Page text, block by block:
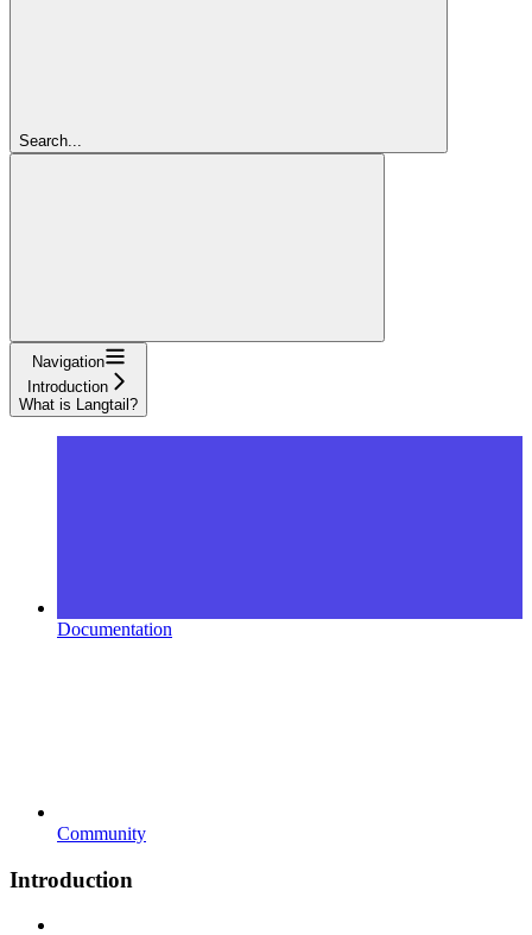
Search...
Navigation
Introduction
What is Langtail?
Documentation
Community
Introduction